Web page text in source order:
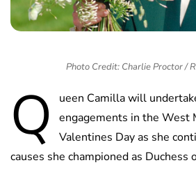
Photo Credit: Charlie Proctor /
Q
ueen Camilla will
engagements in the West
Valentines Day as she
causes she championed as Duchess